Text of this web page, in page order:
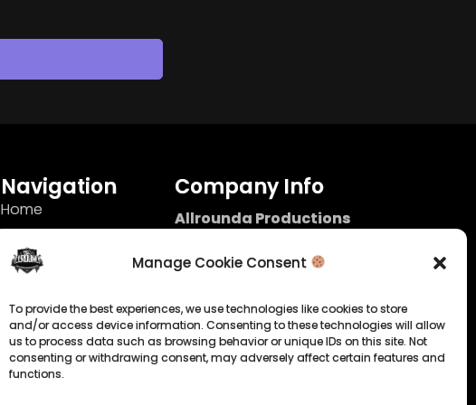
Manage Cookie Consent
To provide the best experiences, we use technologies like cookies to store
and/or access device information. Consenting to these technologies will allow
us to process data such as browsing behavior or unique IDs on this site. Not
consenting or withdrawing consent, may adversely affect certain features and
functions.
Navigation
Home
Terms
Imprint
Cookie Policy
Privacy Statement
Company Info
Allrounda Productions
Kerpen / Germany